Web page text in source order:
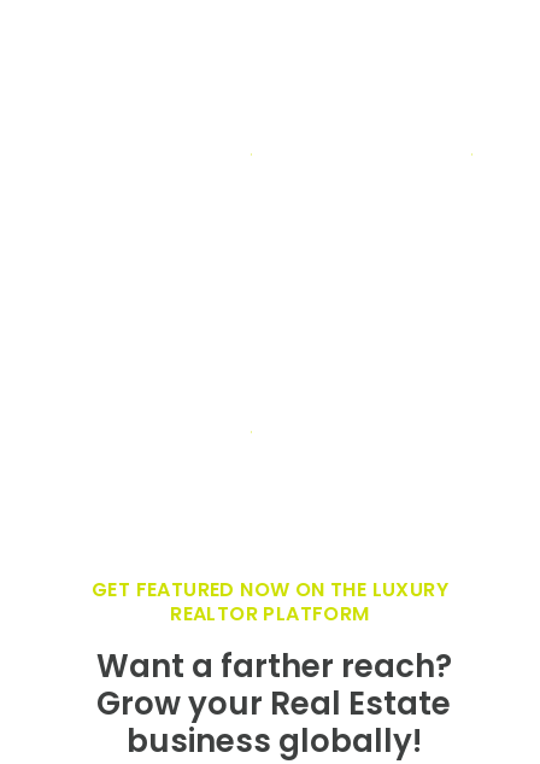
GET FEATURED NOW ON THE LUXURY
REALTOR PLATFORM
Want a farther reach?
Grow your Real Estate
business globally!